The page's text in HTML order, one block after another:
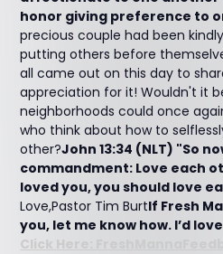
honor giving preference to
precious couple had been
putting others before
all came out on this day to
appreciation for it! Wouldn't it
neighborhoods could once
who think about how to
other?John 13:34 (NLT) "So
commandment: Love each
loved you, you should love
Love,Pastor Tim BurtIf Fresh
you, let me know how. I’d
Click Here: